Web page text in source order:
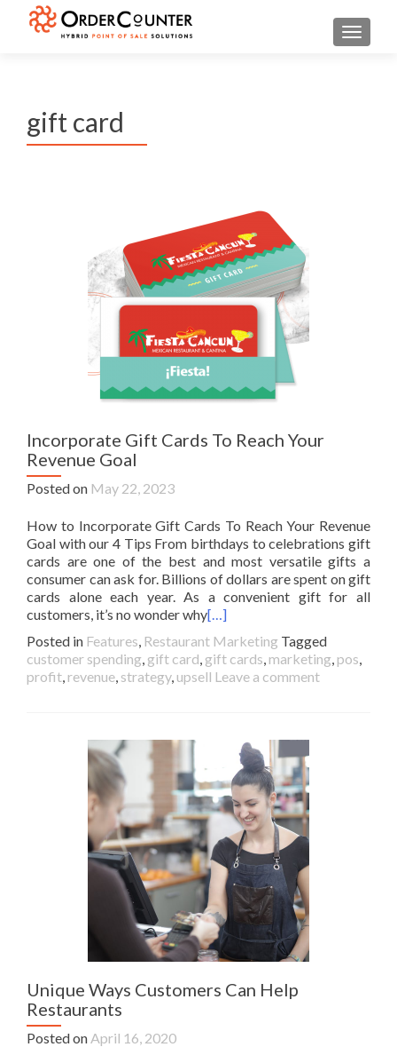
gift card
Incorporate Gift Cards To Reach Your
Revenue Goal
Posted on May 22, 2023
How to Incorporate Gift Cards To Reach Your Revenue
Goal with our 4 Tips From birthdays to celebrations gift
cards are one of the best and most versatile gifts a
consumer can ask for. Billions of dollars are spent on gift
cards alone each year. As a convenient gift for all
customers, it’s no wonder why[…]
Posted in Features, Restaurant Marketing Tagged
customer spending, gift card, gift cards, marketing, pos,
profit, revenue, strategy, upsell Leave a comment
Unique Ways Customers Can Help
Restaurants
Posted on April 16, 2020